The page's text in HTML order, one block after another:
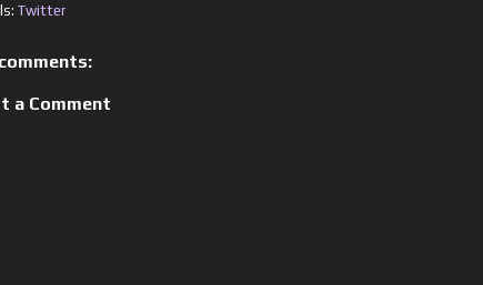
Twitter
a Comment